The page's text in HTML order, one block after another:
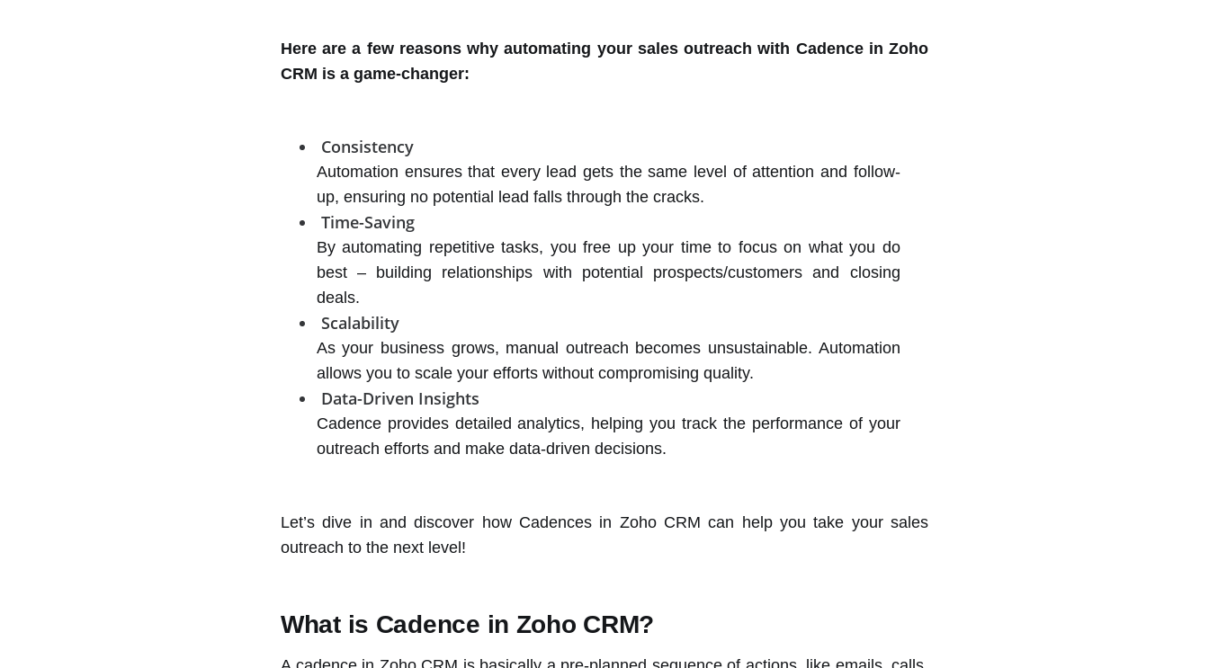
Here are a few reasons why automating your sales outreach with Cadence in Zoho
CRM is a game-changer:
Consistency
Automation ensures that every lead gets the same level of attention and follow-
up, ensuring no potential lead falls through the cracks.
Time-Saving
By automating repetitive tasks, you free up your time to focus on what you do
best – building relationships with potential prospects/customers and closing
deals.
Scalability
As your business grows, manual outreach becomes unsustainable. Automation
allows you to scale your efforts without compromising quality.
Data-Driven Insights
Cadence provides detailed analytics, helping you track the performance of your
outreach efforts and make data-driven decisions.
Let’s dive in and discover how Cadences in Zoho CRM can help you take your sales
outreach to the next level!
What is Cadence in Zoho CRM?